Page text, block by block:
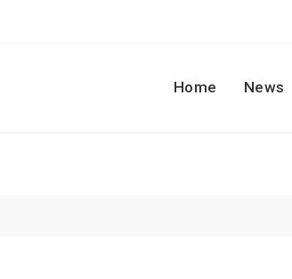
Home
News